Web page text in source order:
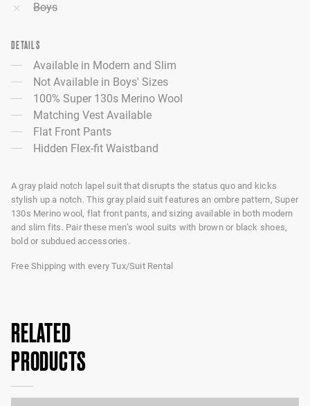
Boys
DETAILS
Available in Modern and Slim
Not Available in Boys' Sizes
100% Super 130s Merino Wool
Matching Vest Available
Flat Front Pants
Hidden Flex-fit Waistband
A gray plaid notch lapel suit that disrupts the status quo and kicks
stylish up a notch. This gray plaid suit features an ombre pattern, Super
130s Merino wool, flat front pants, and sizing available in both modern
and slim fits. Pair these men’s wool suits with brown or black shoes,
bold or subdued accessories.
Free Shipping with every Tux/Suit Rental
RELATED
PRODUCTS